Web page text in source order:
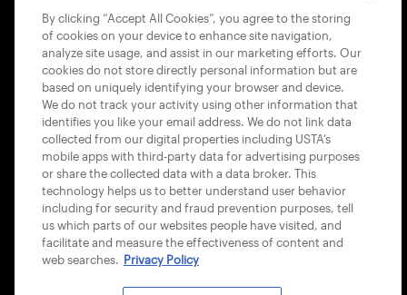
USTA APPS
By clicking “Accept All Cookies”, you agree to the storing
of cookies on your device to enhance site navigation,
analyze site usage, and assist in our marketing efforts. Our
cookies do not store directly personal information but are
based on uniquely identifying your browser and device.
We do not track your activity using other information that
identifies you like your email address. We do not link data
collected from our digital properties including USTA’s
mobile apps with third-party data for advertising purposes
or share the collected data with a data broker. This
technology helps us to better understand user behavior
including for security and fraud prevention purposes, tell
us which parts of our websites people have visited, and
facilitate and measure the effectiveness of content and
web searches. Privacy Policy